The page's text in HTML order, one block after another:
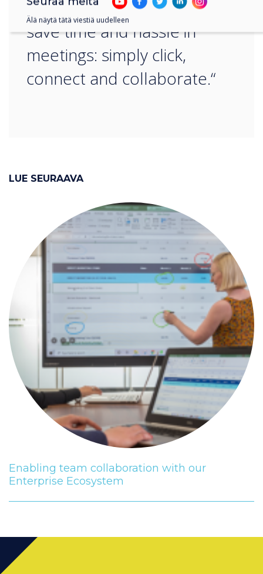
LUE SEURAAVA
Enabling team collaboration with our
Enterprise Ecosystem
any platform, helping you
save time and hassle in
meetings: simply click,
connect and collaborate.“
Älä näytä tätä viestiä uudelleen